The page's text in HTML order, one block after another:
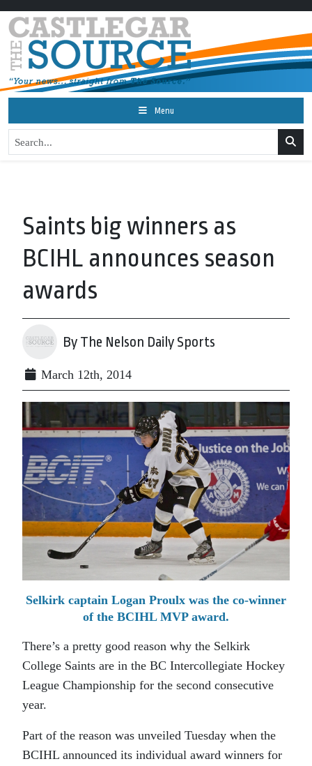
Menu
Saints big winners as
BCIHL announces season
awards
By The Nelson Daily Sports
March 12th, 2014
Selkirk captain Logan Proulx was the co-winner
of the BCIHL MVP award.
There’s a pretty good reason why the Selkirk
College Saints are in the BC Intercollegiate Hockey
League Championship for the second consecutive
year.
Part of the reason was unveiled Tuesday when the
BCIHL announced its individual award winners for